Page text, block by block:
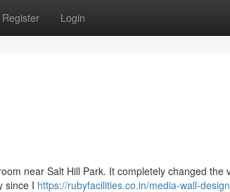
Register Login
near Salt Hill Park. It completely changed the
since I https://rubyfacilities.co.in/media-wall-